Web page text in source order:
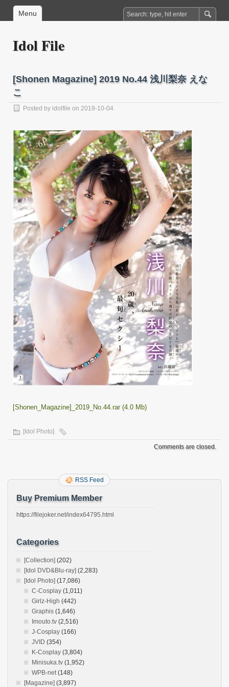
Menu
Idol File
[Shonen Magazine] 2019 No.44 浅川梨奈 えな
こ
Posted by idolfile on 2019-10-04
[Shonen_Magazine]_2019_No.44.rar (4.0 Mb)
[Idol Photo]
Comments are closed.
RSS Feed
Buy Premium Member
https://filejoker.net/index64795.html
Categories
[Collection] (202)
[Idol DVD&Blu-ray] (2,283)
[Idol Photo] (17,086)
C-Cosplay (1,011)
Girlz-High (442)
Graphis (1,646)
Imouto.tv (2,516)
J-Cosplay (166)
JVID (354)
K-Cosplay (3,804)
Minisuka.tv (1,952)
WPB-net(148)
[Magazine] (3,897)